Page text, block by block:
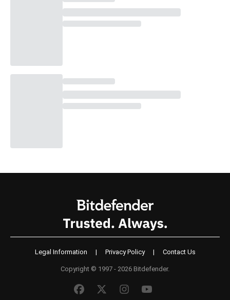
Legal Information | Privacy Policy | Contact Us
Copyright © 1997 - 2026 Bitdefender.